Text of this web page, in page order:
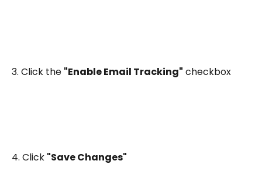
3. Click the "Enable Email Tracking" checkbox
4. Click "Save Changes"